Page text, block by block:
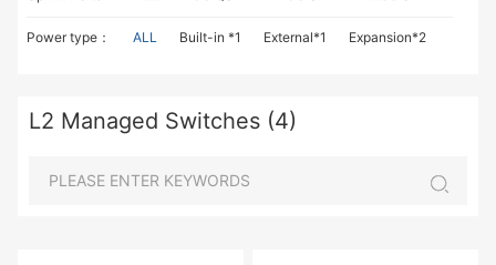
Power type： ALL Built-in *1 External*1 Expansion*2
L2 Managed Switches (4)